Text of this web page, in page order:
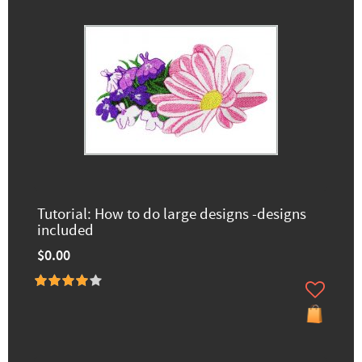
Tutorial: How to do large designs -designs
included
$0.00